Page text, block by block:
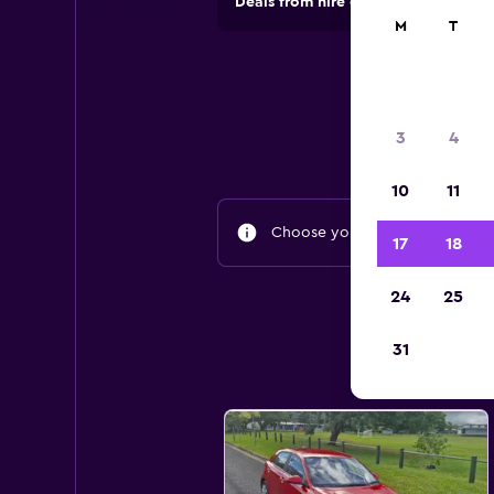
Choose your travel dates to
M T
3 4
10 11
17 18
24 25
31